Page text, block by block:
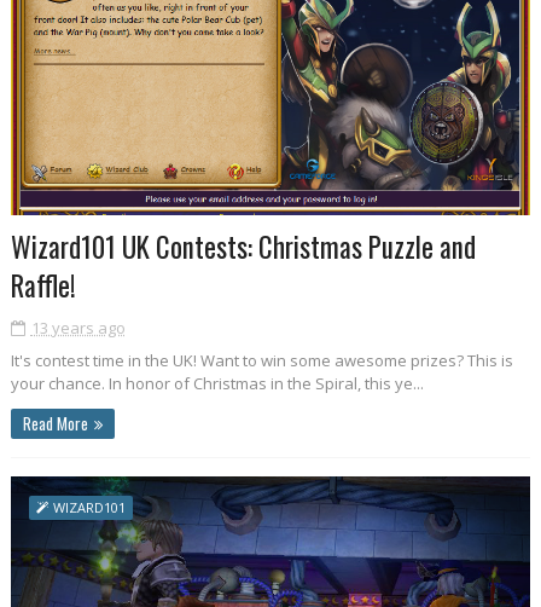
Wizard101 UK Contests: Christmas Puzzle and
Raffle!
13 years ago
It's contest time in the UK! Want to win some awesome prizes? This is
your chance. In honor of Christmas in the Spiral, this ye...
Read More
WIZARD101